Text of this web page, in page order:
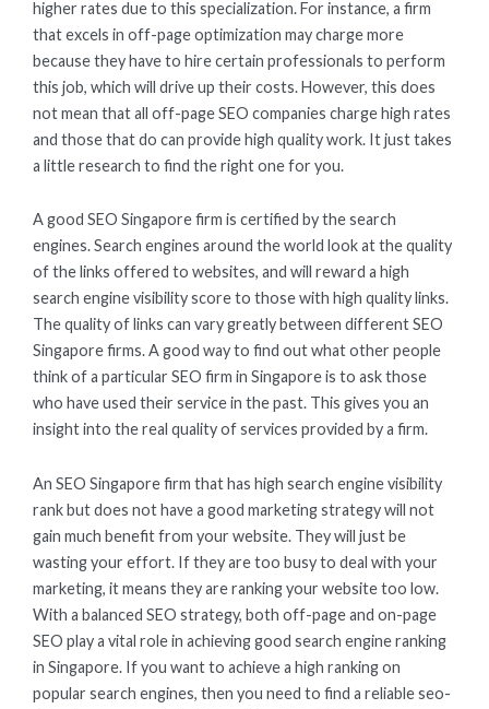
higher rates due to this specialization. For instance, a firm
that excels in off-page optimization may charge more
because they have to hire certain professionals to perform
this job, which will drive up their costs. However, this does
not mean that all off-page SEO companies charge high rates
and those that do can provide high quality work. It just takes
a little research to find the right one for you.
A good SEO Singapore firm is certified by the search
engines. Search engines around the world look at the quality
of the links offered to websites, and will reward a high
search engine visibility score to those with high quality links.
The quality of links can vary greatly between different SEO
Singapore firms. A good way to find out what other people
think of a particular SEO firm in Singapore is to ask those
who have used their service in the past. This gives you an
insight into the real quality of services provided by a firm.
An SEO Singapore firm that has high search engine visibility
rank but does not have a good marketing strategy will not
gain much benefit from your website. They will just be
wasting your effort. If they are too busy to deal with your
marketing, it means they are ranking your website too low.
With a balanced SEO strategy, both off-page and on-page
SEO play a vital role in achieving good search engine ranking
in Singapore. If you want to achieve a high ranking on
popular search engines, then you need to find a reliable seo-